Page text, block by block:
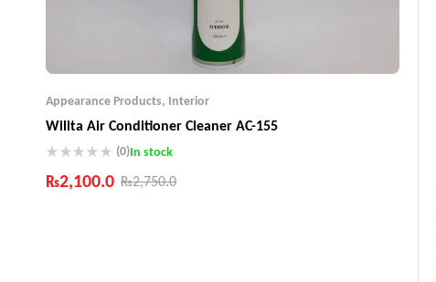
Appearance Products, Interior
Wilita Air Conditioner Cleaner AC-155
(0)In stock
₨2,750.0
₨2,100.0